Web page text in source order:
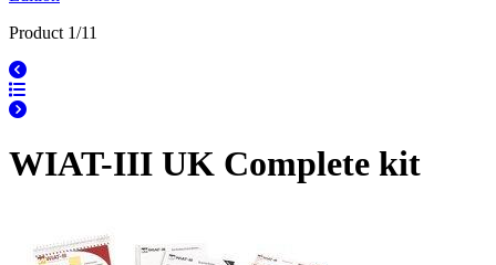
Product 1/11
WIAT-III UK Complete kit